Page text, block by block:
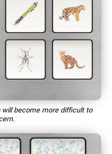
will become more difficult to